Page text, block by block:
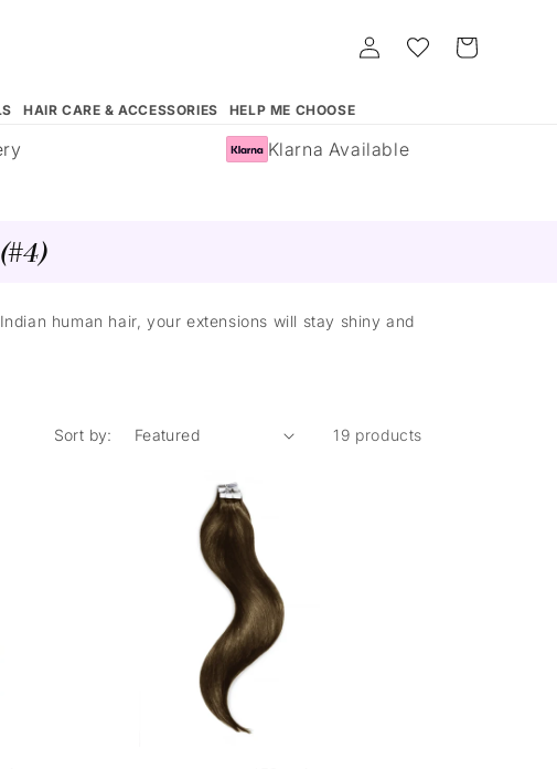
HAIR CARE & ACCESSORIES HELP ME CHOOSE
Log
in
Whishlist Cart
Klarna Available
human hair, your extensions will stay shiny and
Sort by: 19 products